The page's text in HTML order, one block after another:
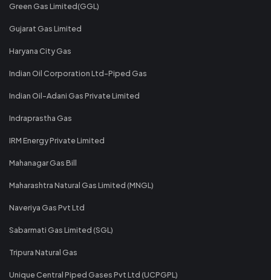
Green Gas Limited(GGL)
Gujarat Gas Limited
Haryana City Gas
Indian Oil Corporation Ltd-Piped Gas
Indian Oil-Adani Gas Private Limited
Indraprastha Gas
IRM Energy Private Limited
Mahanagar Gas Bill
Maharashtra Natural Gas Limited (MNGL)
Naveriya Gas Pvt Ltd
Sabarmati Gas Limited (SGL)
Tripura Natural Gas
Unique Central Piped Gases Pvt Ltd (UCPGPL)